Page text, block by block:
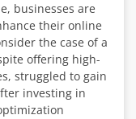
businesses are
their online
the case of a
offering high-
struggled to gain
investing in